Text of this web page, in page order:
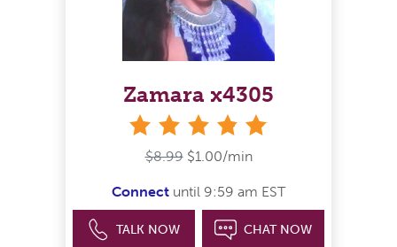
Zamara x4305
$8.99 $1.00/min
Connect until 9:59 am EST
TALK NOW CHAT NOW